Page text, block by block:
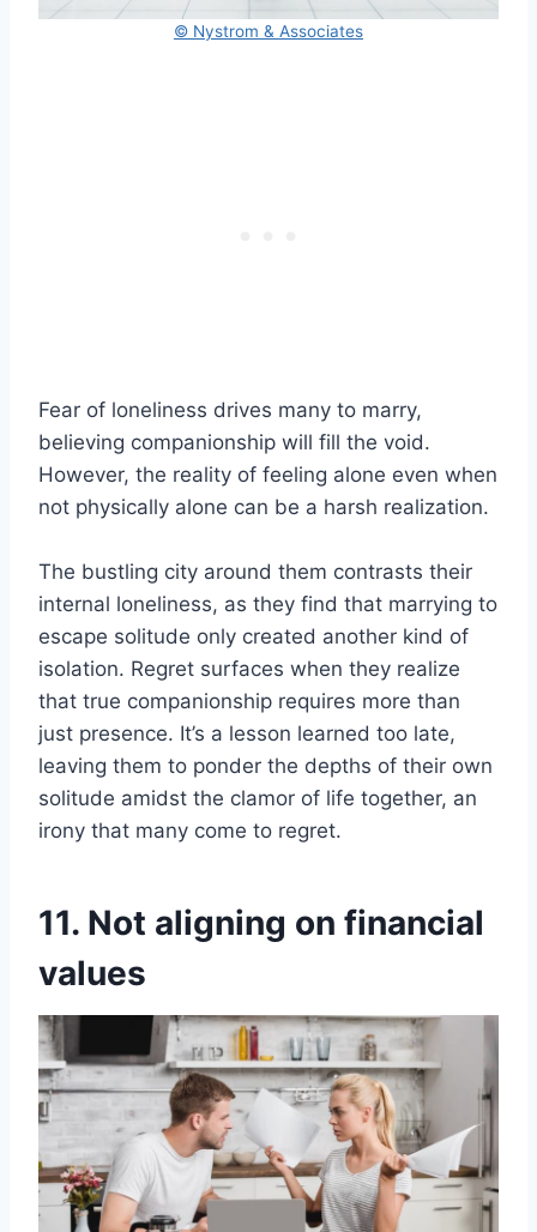
© Nystrom & Associates
Fear of loneliness drives many to marry,
believing companionship will fill the void.
However, the reality of feeling alone even when
not physically alone can be a harsh realization.
The bustling city around them contrasts their
internal loneliness, as they find that marrying to
escape solitude only created another kind of
isolation. Regret surfaces when they realize
that true companionship requires more than
just presence. It’s a lesson learned too late,
leaving them to ponder the depths of their own
solitude amidst the clamor of life together, an
irony that many come to regret.
11. Not aligning on financial
values